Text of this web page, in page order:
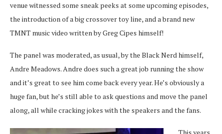
venue witnessed some sneak peeks at some upcoming episodes,
the introduction of a big crossover toy line, and a brand new
TMNT music video written by Greg Cipes himself!
The panel was moderated, as usual, by the Black Nerd himself,
Andre Meadows. Andre does such a great job running the show
and it’s great to see him come back every year. He’s obviously a
huge fan, but he’s still able to ask questions and move the panel
along, all while cracking jokes with the speakers and the fans.